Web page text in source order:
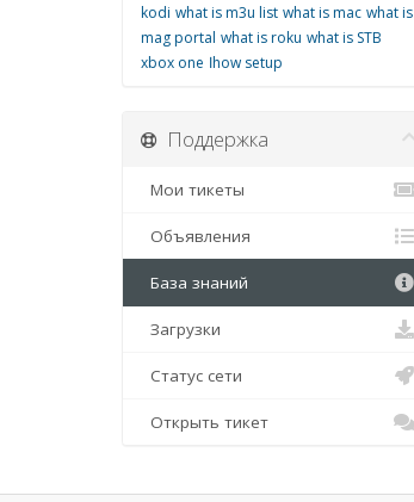
kodi what is m3u list what is mac what is
mag portal what is roku what is STB
xbox one اhow setup
Поддержка
Мои тикеты
Объявления
База знаний
Загрузки
Статус сети
Открыть тикет